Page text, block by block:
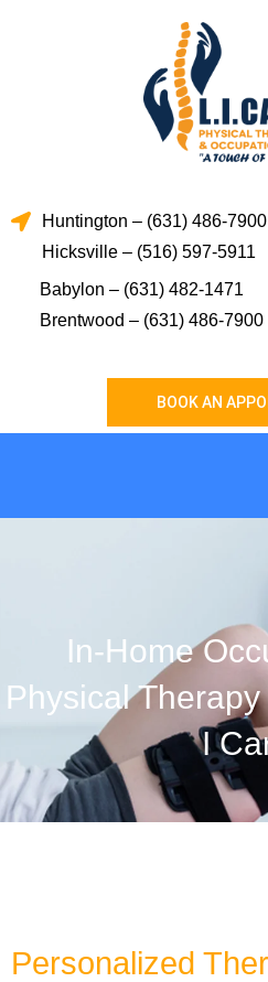
Huntington – (631) 486-7900
Hicksville – (516) 597-5911
Babylon – (631) 482-1471
Brentwood – (631) 486-7900
BOOK AN
In-Home
Physical
I
Personalized